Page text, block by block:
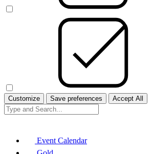
Customize Save preferences Accept All
Event Calendar